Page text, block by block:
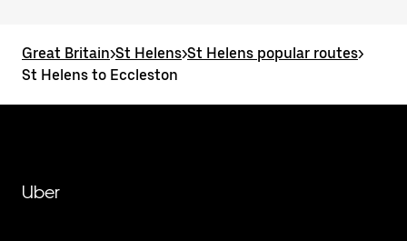
Great Britain>St Helens>St Helens popular routes>
St Helens to Eccleston
Uber